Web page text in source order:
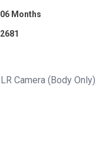
06 Months
2681
Camera (Body Only)